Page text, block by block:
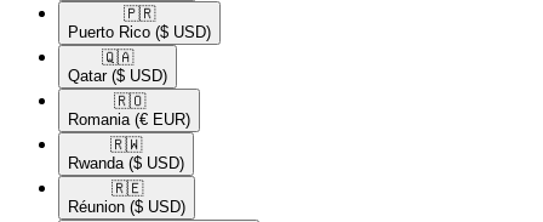
🇵🇷​
Puerto Rico ($ USD)
🇶🇦​
Qatar ($ USD)
🇷🇴​
Romania (€ EUR)
🇷🇼​
Rwanda ($ USD)
🇷🇪​
Réunion ($ USD)